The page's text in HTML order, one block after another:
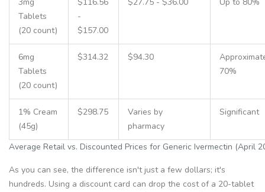
Average Retail vs. Discounted Prices for Generic Ivermectin (April
Tablets
(20 count)
-
$157.00
6mg
Tablets
(20 count)
$314.32 $94.30
70%
1% Cream
(45g)
$298.75
Varies by
pharmacy
Significant
As you can see, the difference isn't just a few dollars; it's
hundreds. Using a discount card can drop the cost of a 20-tablet